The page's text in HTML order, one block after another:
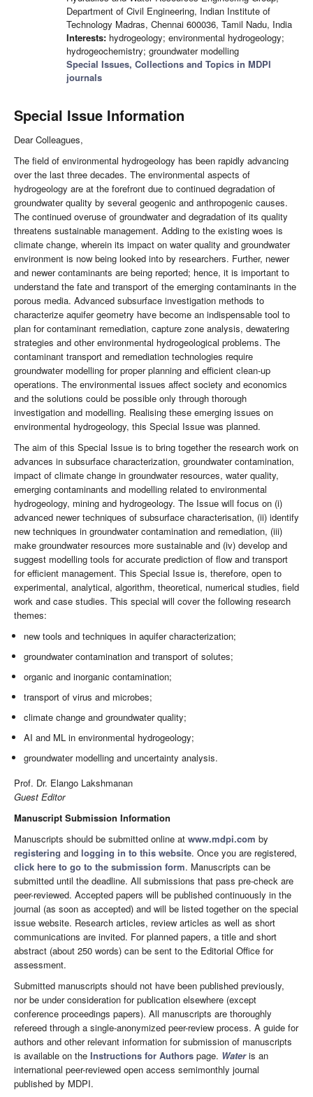
Department of Civil Engineering, Indian Institute of
Technology Madras, Chennai 600036, Tamil Nadu, India
Interests: hydrogeology; environmental hydrogeology;
hydrogeochemistry; groundwater modelling
Special Issues, Collections and Topics in MDPI
journals
Special Issue Information
Dear Colleagues,
The field of environmental hydrogeology has been rapidly advancing
over the last three decades. The environmental aspects of
hydrogeology are at the forefront due to continued degradation of
groundwater quality by several geogenic and anthropogenic causes.
The continued overuse of groundwater and degradation of its quality
threatens sustainable management. Adding to the existing woes is
climate change, wherein its impact on water quality and groundwater
environment is now being looked into by researchers. Further, newer
and newer contaminants are being reported; hence, it is important to
understand the fate and transport of the emerging contaminants in the
porous media. Advanced subsurface investigation methods to
characterize aquifer geometry have become an indispensable tool to
plan for contaminant remediation, capture zone analysis, dewatering
strategies and other environmental hydrogeological problems. The
contaminant transport and remediation technologies require
groundwater modelling for proper planning and efficient clean-up
operations. The environmental issues affect society and economics
and the solutions could be possible only through thorough
investigation and modelling. Realising these emerging issues on
environmental hydrogeology, this Special Issue was planned.
The aim of this Special Issue is to bring together the research work on
advances in subsurface characterization, groundwater contamination,
impact of climate change in groundwater resources, water quality,
emerging contaminants and modelling related to environmental
hydrogeology, mining and hydrogeology. The Issue will focus on (i)
advanced newer techniques of subsurface characterisation, (ii) identify
new techniques in groundwater contamination and remediation, (iii)
make groundwater resources more sustainable and (iv) develop and
suggest modelling tools for accurate prediction of flow and transport
for efficient management. This Special Issue is, therefore, open to
experimental, analytical, algorithm, theoretical, numerical studies, field
work and case studies. This special will cover the following research
themes:
new tools and techniques in aquifer characterization;
groundwater contamination and transport of solutes;
organic and inorganic contamination;
transport of virus and microbes;
climate change and groundwater quality;
AI and ML in environmental hydrogeology;
groundwater modelling and uncertainty analysis.
Prof. Dr. Elango Lakshmanan
Guest Editor
Manuscript Submission Information
Manuscripts should be submitted online at www.mdpi.com by
registering and logging in to this website. Once you are registered,
click here to go to the submission form. Manuscripts can be
submitted until the deadline. All submissions that pass pre-check are
peer-reviewed. Accepted papers will be published continuously in the
journal (as soon as accepted) and will be listed together on the special
issue website. Research articles, review articles as well as short
communications are invited. For planned papers, a title and short
abstract (about 250 words) can be sent to the Editorial Office for
assessment.
Submitted manuscripts should not have been published previously,
nor be under consideration for publication elsewhere (except
conference proceedings papers). All manuscripts are thoroughly
refereed through a single-anonymized peer-review process. A guide for
authors and other relevant information for submission of manuscripts
is available on the Instructions for Authors page. Wateris an
international peer-reviewed open access semimonthly journal
published by MDPI.